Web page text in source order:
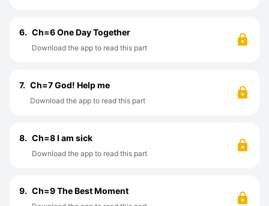
6. Ch=6 One Day Together
Download the app to read this part
7. Ch=7 God! Help me
Download the app to read this part
8. Ch=8 I am sick
Download the app to read this part
9. Ch=9 The Best Moment